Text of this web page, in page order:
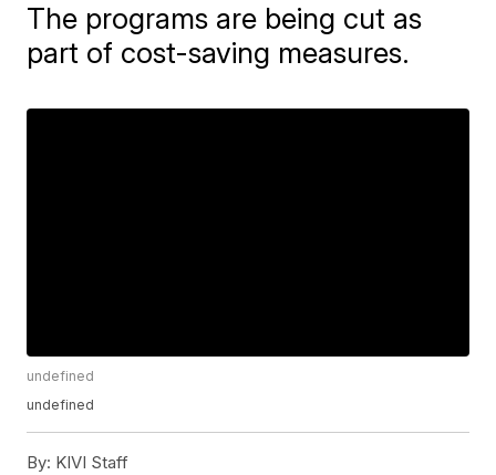
The programs are being cut as
part of cost-saving measures.
undefined
undefined
By: KIVI Staff